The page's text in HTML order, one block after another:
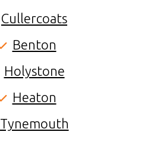
Cullercoats
Benton
Holystone
Heaton
Tynemouth